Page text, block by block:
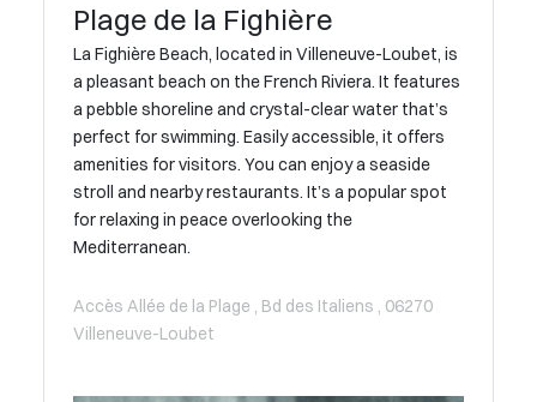
Plage de la Fighière
La Fighière Beach, located in Villeneuve-Loubet, is
a pleasant beach on the French Riviera. It features
a pebble shoreline and crystal-clear water that’s
perfect for swimming. Easily accessible, it offers
amenities for visitors. You can enjoy a seaside
stroll and nearby restaurants. It’s a popular spot
for relaxing in peace overlooking the
Mediterranean.
Accès Allée de la Plage , Bd des Italiens , 06270
Villeneuve-Loubet